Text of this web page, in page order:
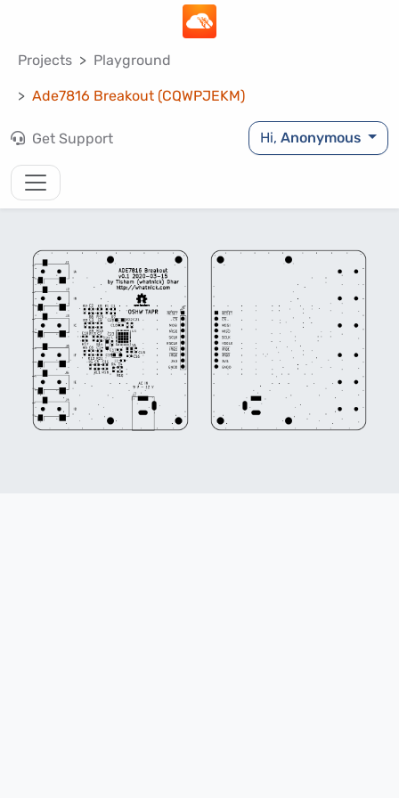
Projects Playground
Ade7816 Breakout (CQWPJEKM)
Get Support Hi,Anonymous